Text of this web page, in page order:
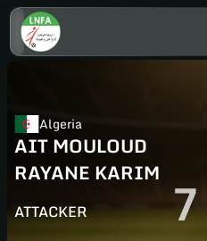
Algeria
AIT MOULOUD
RAYANE KARIM
ATTACKER 7